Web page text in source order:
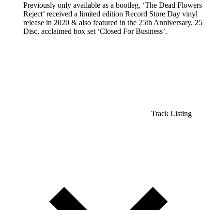
Previously only available as a bootleg, ‘The Dead Flowers
Reject’ received a limited edition Record Store Day vinyl
release in 2020 & also featured in the 25th Anniversary, 25
Disc, acclaimed box set ‘Closed For Business’.
Track Listing